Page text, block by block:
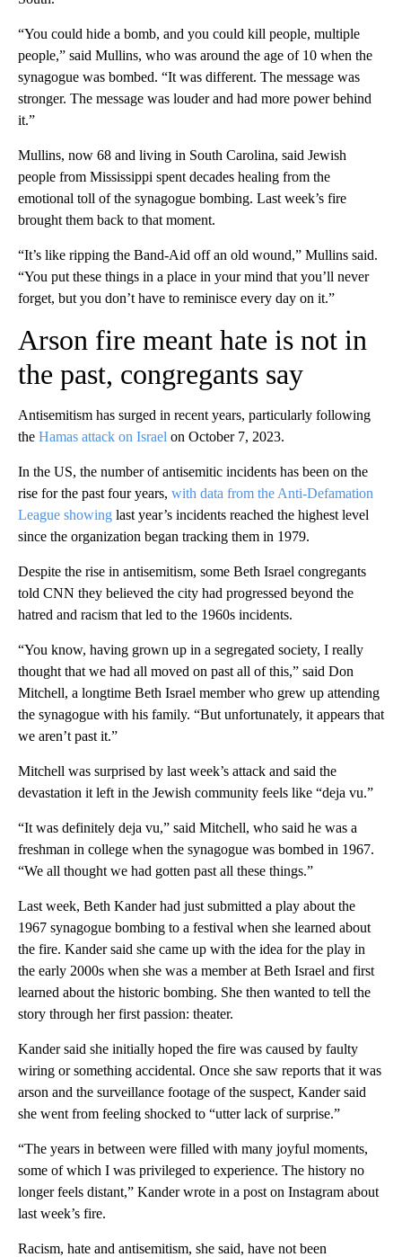
“You could hide a bomb, and you could kill people, multiple
people,” said Mullins, who was around the age of 10 when the
synagogue was bombed. “It was different. The message was
stronger. The message was louder and had more power behind
it.”
Mullins, now 68 and living in South Carolina, said Jewish
people from Mississippi spent decades healing from the
emotional toll of the synagogue bombing. Last week’s fire
brought them back to that moment.
“It’s like ripping the Band-Aid off an old wound,” Mullins said.
“You put these things in a place in your mind that you’ll never
forget, but you don’t have to reminisce every day on it.”
Arson fire meant hate is not in
the past, congregants say
Antisemitism has surged in recent years, particularly following
the Hamas attack on Israel on October 7, 2023.
In the US, the number of antisemitic incidents has been on the
rise for the past four years, with data from the Anti-Defamation
League showing last year’s incidents reached the highest level
since the organization began tracking them in 1979.
Despite the rise in antisemitism, some Beth Israel congregants
told CNN they believed the city had progressed beyond the
hatred and racism that led to the 1960s incidents.
“You know, having grown up in a segregated society, I really
thought that we had all moved on past all of this,” said Don
Mitchell, a longtime Beth Israel member who grew up attending
the synagogue with his family. “But unfortunately, it appears that
we aren’t past it.”
Mitchell was surprised by last week’s attack and said the
devastation it left in the Jewish community feels like “deja vu.”
“It was definitely deja vu,” said Mitchell, who said he was a
freshman in college when the synagogue was bombed in 1967.
“We all thought we had gotten past all these things.”
Last week, Beth Kander had just submitted a play about the
1967 synagogue bombing to a festival when she learned about
the fire. Kander said she came up with the idea for the play in
the early 2000s when she was a member at Beth Israel and first
learned about the historic bombing. She then wanted to tell the
story through her first passion: theater.
Kander said she initially hoped the fire was caused by faulty
wiring or something accidental. Once she saw reports that it was
arson and the surveillance footage of the suspect, Kander said
she went from feeling shocked to “utter lack of surprise.”
“The years in between were filled with many joyful moments,
some of which I was privileged to experience. The history no
longer feels distant,” Kander wrote in a post on Instagram about
last week’s fire.
Racism, hate and antisemitism, she said, have not been